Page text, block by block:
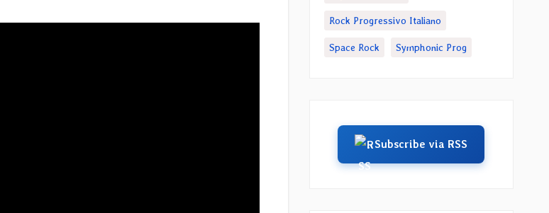
Rock Progressivo Italiano
Space Rock Symphonic Prog
Subscribe via RSS